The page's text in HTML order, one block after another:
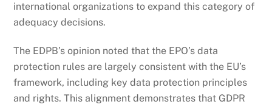
international organizations to expand this category of
adequacy decisions.
The EDPB’s opinion noted that the EPO’s data
protection rules are largely consistent with the EU’s
framework, including key data protection principles
and rights. This alignment demonstrates that GDPR